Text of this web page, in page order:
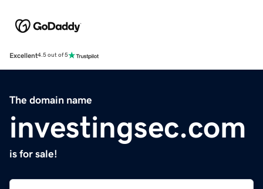
Excellent4.5 out of 5
The domain name
investingsec.com
is for sale!